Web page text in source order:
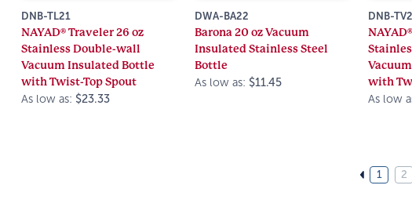
DNB-TL21
NAYAD® Traveler 26 oz
Stainless Double-wall
Vacuum Insulated Bottle
with Twist-Top Spout
As low as: $23.33
DWA-BA22
Barona 20 oz Vacuum
Insulated Stainless Steel
Bottle
As low as: $11.45
DNB-
with
As low
1 2